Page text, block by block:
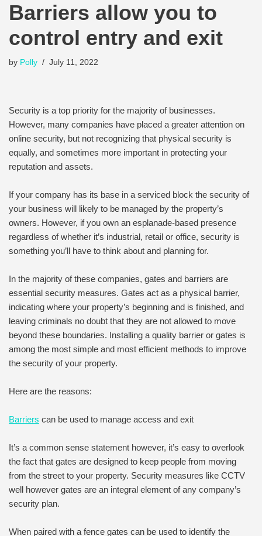
Barriers allow you to
control entry and exit
by Polly July 11, 2022
Security is a top priority for the majority of businesses.
However, many companies have placed a greater attention on
online security, but not recognizing that physical security is
equally, and sometimes more important in protecting your
reputation and assets.
If your company has its base in a serviced block the security of
your business will likely to be managed by the property’s
owners. However, if you own an esplanade-based presence
regardless of whether it’s industrial, retail or office, security is
something you’ll have to think about and planning for.
In the majority of these companies, gates and barriers are
essential security measures. Gates act as a physical barrier,
indicating where your property’s beginning and is finished, and
leaving criminals no doubt that they are not allowed to move
beyond these boundaries. Installing a quality barrier or gates is
among the most simple and most efficient methods to improve
the security of your property.
Here are the reasons:
Barriers can be used to manage access and exit
It’s a common sense statement however, it’s easy to overlook
the fact that gates are designed to keep people from moving
from the street to your property. Security measures like CCTV
well however gates are an integral element of any company’s
security plan.
When paired with a fence gates can be used to identify the